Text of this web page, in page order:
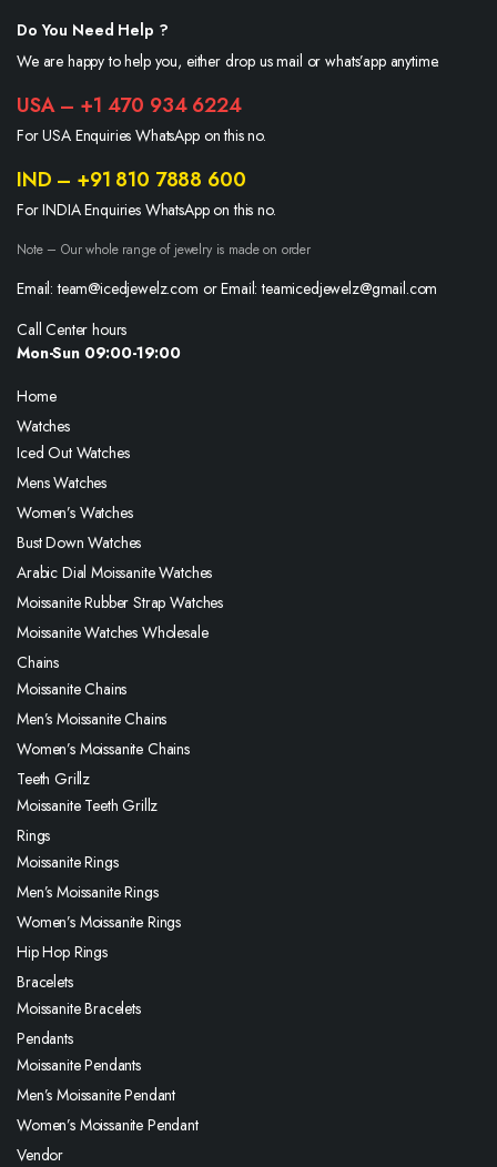
Do You Need Help ?
We are happy to help you, either drop us mail or whats’app anytime.
USA – +1 470 934 6224
For USA Enquiries WhatsApp on this no.
IND – +91 810 7888 600
For INDIA Enquiries WhatsApp on this no.
Note – Our whole range of jewelry is made on order
Email: team@icedjewelz.com or Email: teamicedjewelz@gmail.com
Call Center hours
Mon-Sun 09:00-19:00
Home
Watches
Iced Out Watches
Mens Watches
Women’s Watches
Bust Down Watches
Arabic Dial Moissanite Watches
Moissanite Rubber Strap Watches
Moissanite Watches Wholesale
Chains
Moissanite Chains
Men’s Moissanite Chains
Women’s Moissanite Chains
Teeth Grillz
Moissanite Teeth Grillz
Rings
Moissanite Rings
Men’s Moissanite Rings
Women’s Moissanite Rings
Hip Hop Rings
Bracelets
Moissanite Bracelets
Pendants
Moissanite Pendants
Men’s Moissanite Pendant
Women’s Moissanite Pendant
Vendor